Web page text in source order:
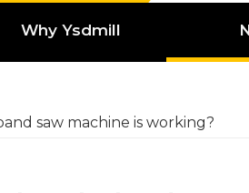
Why Ysdmill
saw machine is working?